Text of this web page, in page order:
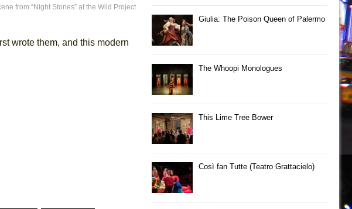
from “Night Stories” at the Wild Project
wrote them, and this modern
Giulia: The Poison Queen of Palermo
The Whoopi Monologues
This Lime Tree Bower
Così fan Tutte (Teatro Grattacielo)